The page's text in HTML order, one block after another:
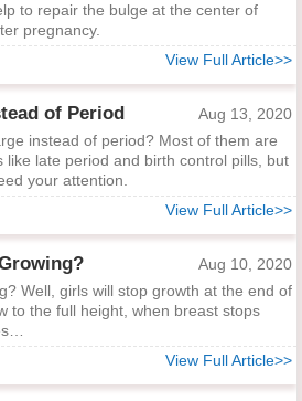
to repair the bulge at the center of
pregnancy.
View Full Article>>
of Period
Aug 13, 2020
instead of period? Most of them are
like late period and birth control pills, but
your attention.
View Full Article>>
Aug 10, 2020
Well, girls will stop growth at the end of
to the full height, when breast stops
View Full Article>>